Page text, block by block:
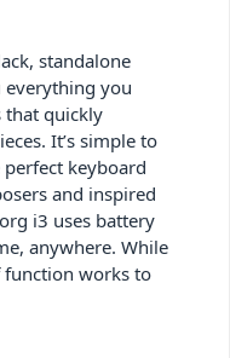
standalone
you
that quickly
It’s simple to
perfect keyboard
and inspired
i3 uses battery
anywhere. While
works to